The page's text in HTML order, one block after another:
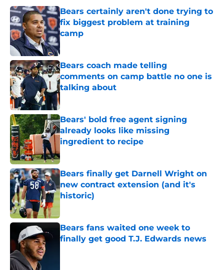
Bears certainly aren't done trying to
fix biggest problem at training
camp
Published by on Invalid Date
Bears coach made telling
comments on camp battle no one is
talking about
Bears' bold free agent signing
already looks like missing
ingredient to recipe
Published by on Invalid Date
Bears finally get Darnell Wright on
new contract extension (and it's
historic)
Published by on Invalid Date
Bears fans waited one week to
finally get good T.J. Edwards news